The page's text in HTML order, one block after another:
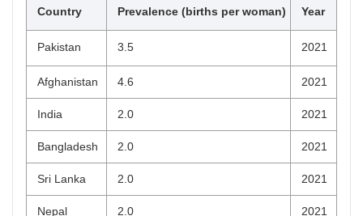
Country Prevalence (births per woman) Year
Pakistan 3.5 2021
Afghanistan 4.6 2021
India 2.0 2021
Bangladesh 2.0 2021
Sri Lanka 2.0 2021
Nepal 2.0 2021